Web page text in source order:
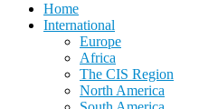
Home
International
Europe
Africa
The CIS Region
North America